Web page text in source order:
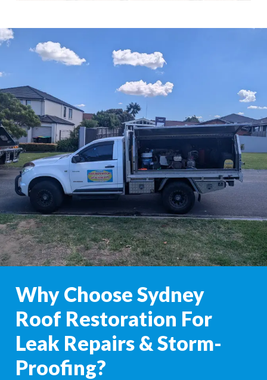
Why Choose Sydney
Roof Restoration For
Leak Repairs & Storm-
Proofing?